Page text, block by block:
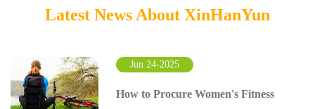
Latest News About XinHanYun
Jun 24-2025
How to Procure Women's Fitness